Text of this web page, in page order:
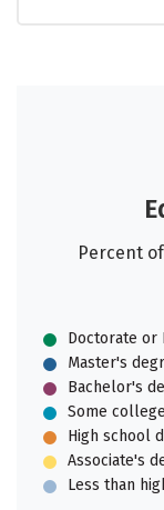
Percent
Doctorate or
Master's
Bachelor's
Some
High school
Associate's
Less than